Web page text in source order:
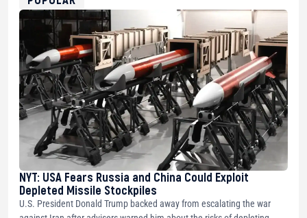
NYT: USA Fears Russia and China Could Exploit
Depleted Missile Stockpiles
U.S. President Donald Trump backed away from escalating the war